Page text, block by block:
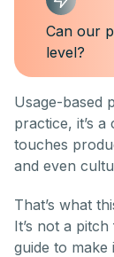
Can our
level?
Usage-based
practice, it’s
touches
and even
That’s what
It’s not a
guide to